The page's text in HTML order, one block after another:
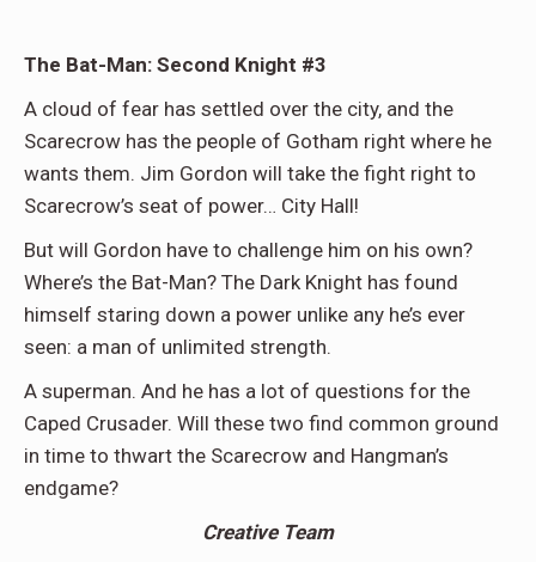
The Bat-Man: Second Knight #3
A cloud of fear has settled over the city, and the
Scarecrow has the people of Gotham right where he
wants them. Jim Gordon will take the fight right to
Scarecrow’s seat of power… City Hall!
But will Gordon have to challenge him on his own?
Where’s the Bat-Man? The Dark Knight has found
himself staring down a power unlike any he’s ever
seen: a man of unlimited strength.
A superman. And he has a lot of questions for the
Caped Crusader. Will these two find common ground
in time to thwart the Scarecrow and Hangman’s
endgame?
Creative Team